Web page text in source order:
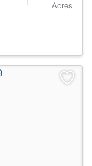
Acres